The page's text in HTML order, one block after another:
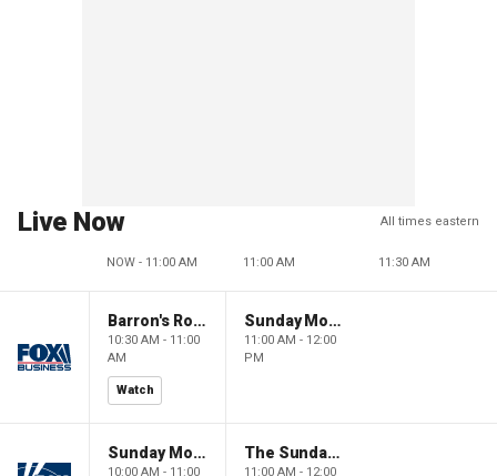
Live Now All times eastern
NOW - 11:00 AM 11:00 AM 11:30 AM
Barron's Roundtable
10:30 AM - 11:00
AM
Watch
Sunday Morning Futures
11:00 AM - 12:00
PM
Sunday Morning Futures
10:00 AM - 11:00
The Sunday Briefing
11:00 AM - 12:00